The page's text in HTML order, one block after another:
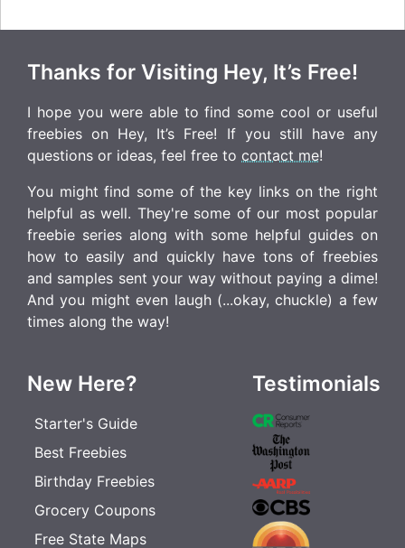
Thanks for Visiting Hey, It’s Free!
I hope you were able to find some cool or useful
freebies on Hey, It’s Free! If you still have any
questions or ideas, feel free to contact me!
You might find some of the key links on the right
helpful as well. They're some of our most popular
freebie series along with some helpful guides on
how to easily and quickly have tons of freebies
and samples sent your way without paying a dime!
And you might even laugh (...okay, chuckle) a few
times along the way!
New Here?
Starter's Guide
Best Freebies
Birthday Freebies
Grocery Coupons
Free State Maps
Testimonials